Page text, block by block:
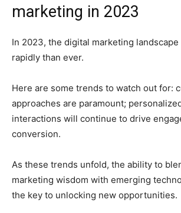
marketing in 2023
In 2023, the digital marketing
rapidly than ever.
Here are some trends to watch out for:
approaches are paramount;
interactions will continue to drive
conversion.
As these trends unfold, the ability to
marketing wisdom with emerging
the key to unlocking new opportunities.